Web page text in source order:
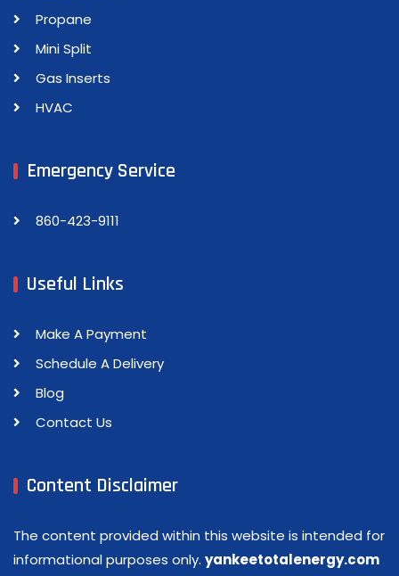
Propane
Mini Split
Gas Inserts
HVAC
Emergency Service
860-423-9111
Useful Links
Make A Payment
Schedule A Delivery
Blog
Contact Us
Content Disclaimer
The content provided within this website is intended for
informational purposes only. yankeetotalenergy.com